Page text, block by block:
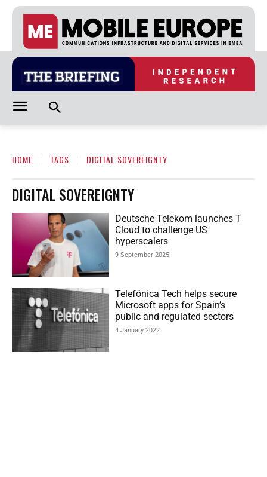
HOME TAGS DIGITAL SOVEREIGNTY
DIGITAL SOVEREIGNTY
Deutsche Telekom launches T
Cloud to challenge US
hyperscalers
9 September 2025
Telefónica Tech helps secure
Microsoft apps for Spain’s
public and regulated sectors
4 January 2022